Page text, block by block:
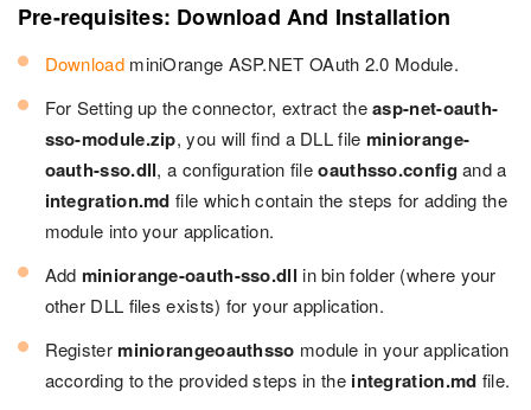
Pre-requisites: Download And Installation
DownloadminiOrange ASP.NET OAuth 2.0 Module.
For Setting up the connector, extract theasp-net-oauth-
sso-module.zip, you will find a DLL file miniorange-
oauth-sso.dll, a configuration fileoauthsso.config and a
integration.md file which contain the steps for adding the
module into your application.
Add miniorange-oauth-sso.dll in bin folder (where your
other DLL files exists) for your application.
Register miniorangeoauthsso module in your application
according to the provided steps in the integration.md file.